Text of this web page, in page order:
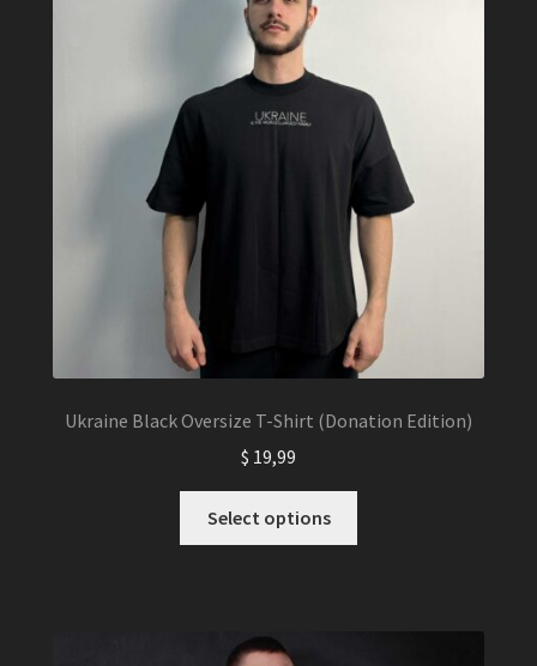
Ukraine Black Oversize T-Shirt (Donation Edition)
$ 19,99
Select options